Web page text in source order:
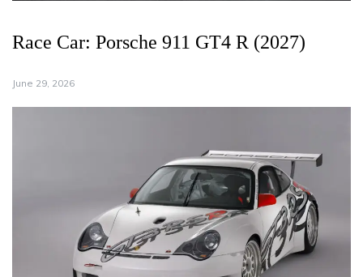
Race Car: Porsche 911 GT4 R (2027)
June 29, 2026